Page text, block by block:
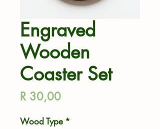
Engraved
Wooden
Coaster Set
R 30,00Price
Wood Type *